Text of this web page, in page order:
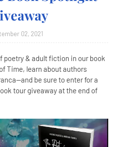
02, 2021
poetry & adult fiction in our book
Time, learn about authors
and be sure to enter for a
tour giveaway at the end of